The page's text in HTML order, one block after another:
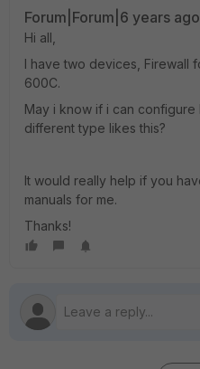
Forum|Forum|6 years ago
Hi all,
I have two devices, Firewall
600C.
May i know if i can
different type likes this?
It would really help if you
manuals for me.
Thanks!